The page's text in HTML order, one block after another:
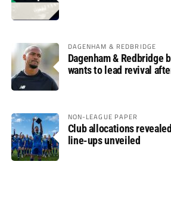
DAGENHAM & REDBRIDGE
Dagenham & Redbridge
wants to lead revival
NON-LEAGUE PAPER
Club allocations
line-ups unveiled